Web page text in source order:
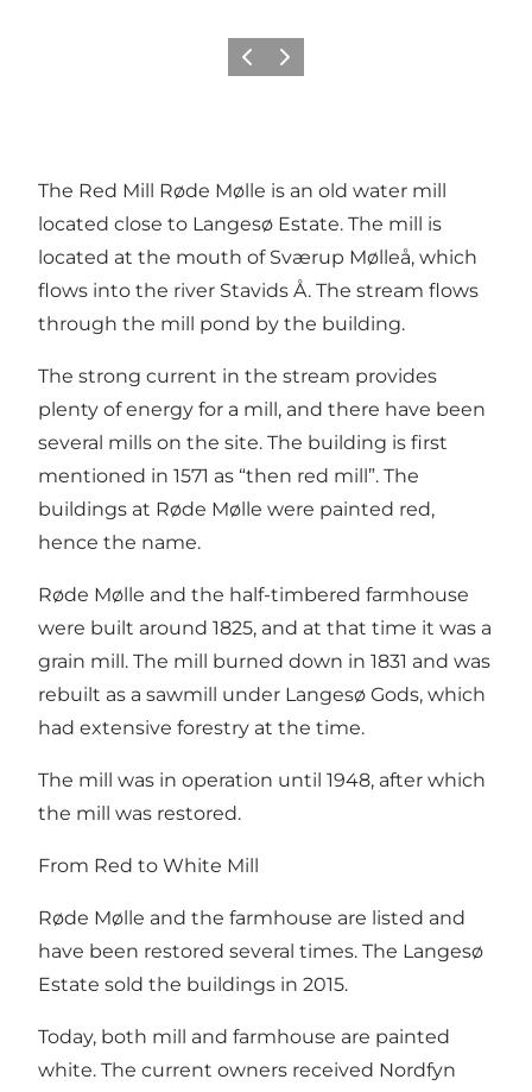
Previous
Next
The Red Mill Røde Mølle is an old water mill
located close to Langesø Estate. The mill is
located at the mouth of Sværup Mølleå, which
flows into the river Stavids Å. The stream flows
through the mill pond by the building.
The strong current in the stream provides
plenty of energy for a mill, and there have been
several mills on the site. The building is first
mentioned in 1571 as “then red mill”. The
buildings at Røde Mølle were painted red,
hence the name.
Røde Mølle and the half-timbered farmhouse
were built around 1825, and at that time it was a
grain mill. The mill burned down in 1831 and was
rebuilt as a sawmill under Langesø Gods, which
had extensive forestry at the time.
The mill was in operation until 1948, after which
the mill was restored.
From Red to White Mill
Røde Mølle and the farmhouse are listed and
have been restored several times. The Langesø
Estate sold the buildings in 2015.
Today, both mill and farmhouse are painted
white. The current owners received Nordfyn